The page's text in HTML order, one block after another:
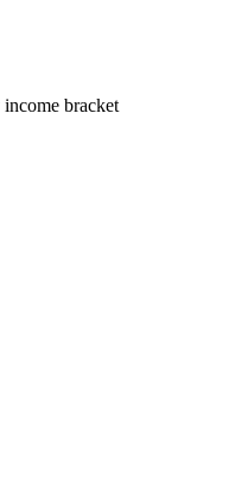
bracket